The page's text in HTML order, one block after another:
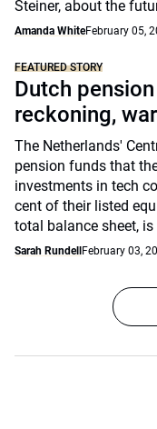
Steiner, about the
Amanda WhiteFebruary 05,
FEATURED STORY
Dutch
reckoning,
The Netherlands'
pension funds that
investments in tech
cent of their listed
total balance sheet,
Sarah Rundell February 03,